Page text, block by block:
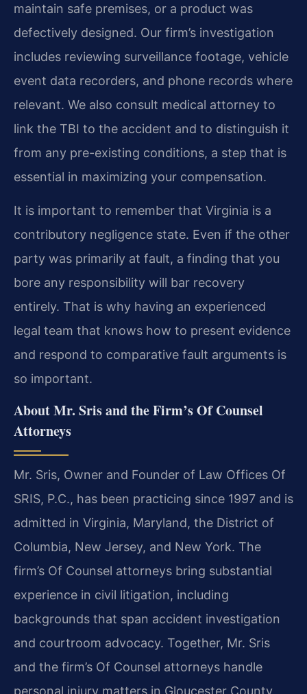
maintain safe premises, or a product was
defectively designed. Our firm’s investigation
includes reviewing surveillance footage, vehicle
event data recorders, and phone records where
relevant. We also consult medical attorney to
link the TBI to the accident and to distinguish it
from any pre-existing conditions, a step that is
essential in maximizing your compensation.
It is important to remember that Virginia is a
contributory negligence state. Even if the other
party was primarily at fault, a finding that you
bore any responsibility will bar recovery
entirely. That is why having an experienced
legal team that knows how to present evidence
and respond to comparative fault arguments is
so important.
About Mr. Sris and the Firm’s Of Counsel
Attorneys
Mr. Sris, Owner and Founder of Law Offices Of
SRIS, P.C., has been practicing since 1997 and is
admitted in Virginia, Maryland, the District of
Columbia, New Jersey, and New York. The
firm’s Of Counsel attorneys bring substantial
experience in civil litigation, including
backgrounds that span accident investigation
and courtroom advocacy. Together, Mr. Sris
and the firm’s Of Counsel attorneys handle